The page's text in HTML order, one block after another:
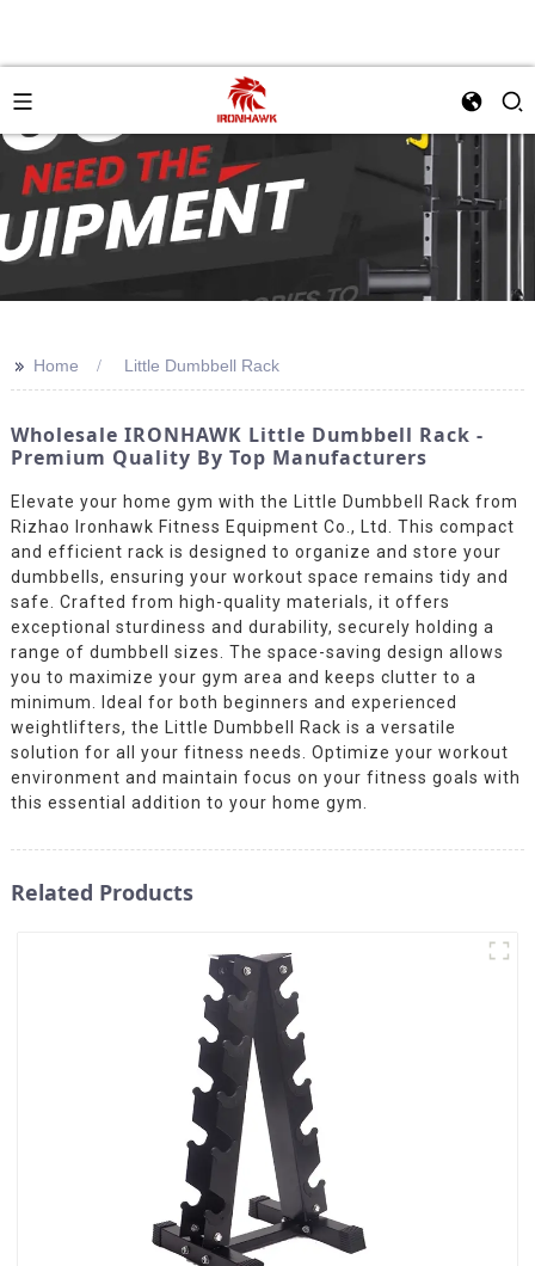
>> Home Little Dumbbell Rack
Wholesale IRONHAWK Little Dumbbell Rack -
Premium Quality By Top Manufacturers
Elevate your home gym with the Little Dumbbell Rack from
Rizhao Ironhawk Fitness Equipment Co., Ltd. This compact
and efficient rack is designed to organize and store your
dumbbells, ensuring your workout space remains tidy and
safe. Crafted from high-quality materials, it offers
exceptional sturdiness and durability, securely holding a
range of dumbbell sizes. The space-saving design allows
you to maximize your gym area and keeps clutter to a
minimum. Ideal for both beginners and experienced
weightlifters, the Little Dumbbell Rack is a versatile
solution for all your fitness needs. Optimize your workout
environment and maintain focus on your fitness goals with
this essential addition to your home gym.
Related Products